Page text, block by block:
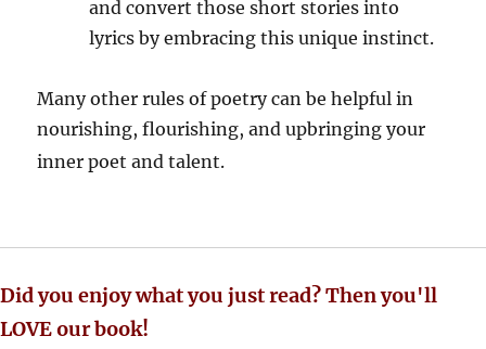
and convert those short stories into
lyrics by embracing this unique instinct.
Many other rules of poetry can be helpful in
nourishing, flourishing, and upbringing your
inner poet and talent.
Did you enjoy what you just read? Then you'll
LOVE our book!